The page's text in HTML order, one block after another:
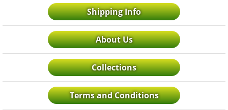
Shipping Info
About Us
Collections
Terms and Conditions